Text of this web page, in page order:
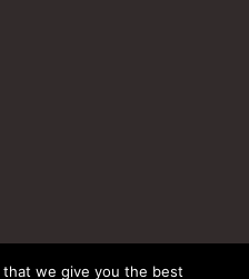
we give you the best